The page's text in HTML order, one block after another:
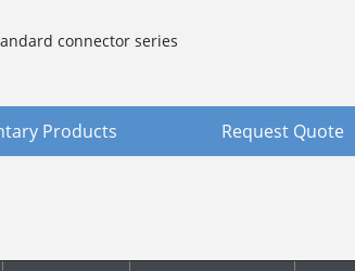
connector series
Products Request Quote